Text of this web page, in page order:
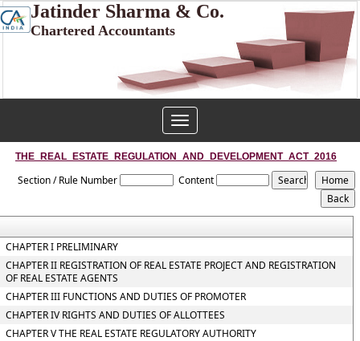
Jatinder Sharma & Co.
Chartered Accountants
Toggle
navigation
THE_REAL_ESTATE_REGULATION_AND_DEVELOPMENT_ACT_2016
Section / Rule Number Content
CHAPTER I PRELIMINARY
CHAPTER II REGISTRATION OF REAL ESTATE PROJECT AND REGISTRATION
OF REAL ESTATE AGENTS
CHAPTER III FUNCTIONS AND DUTIES OF PROMOTER
CHAPTER IV RIGHTS AND DUTIES OF ALLOTTEES
CHAPTER V THE REAL ESTATE REGULATORY AUTHORITY